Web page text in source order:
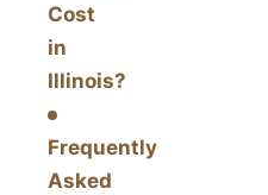
Cost
in
Illinois?
Frequently
Asked